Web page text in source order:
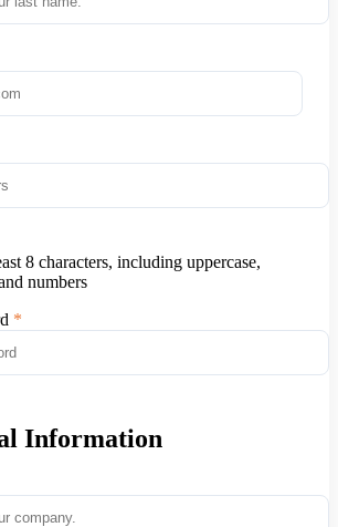
8 characters, including uppercase,
numbers
Information